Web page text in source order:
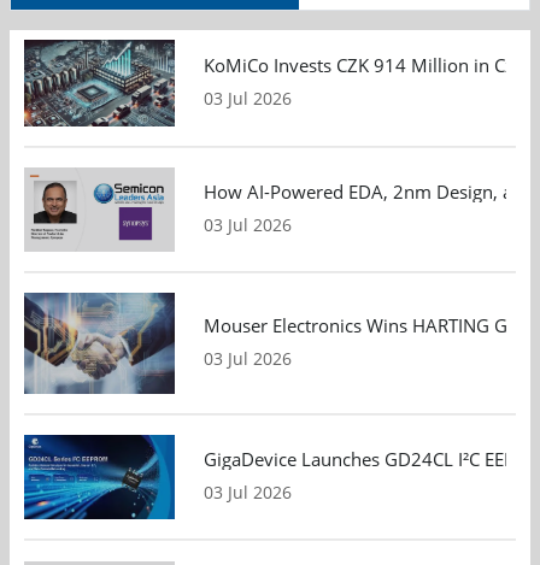
KoMiCo Invests CZK 914 Million in
03 Jul 2026
How AI-Powered EDA, 2nm Design,
03 Jul 2026
Mouser Electronics Wins HARTING
03 Jul 2026
GigaDevice Launches GD24CL I²C
03 Jul 2026